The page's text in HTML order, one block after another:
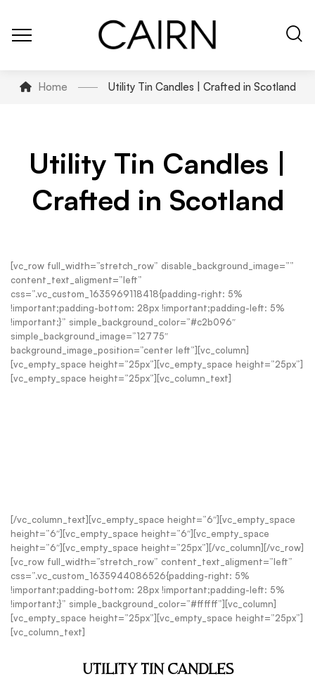
Home Utility Tin Candles | Crafted in Scotland
Utility Tin Candles |
Crafted in Scotland
[vc_row full_width=”stretch_row” disable_background_image=””
content_text_aligment=”left”
css=”.vc_custom_1635969118418{padding-right: 5%
!important;padding-bottom: 28px !important;padding-left: 5%
!important;}” simple_background_color=”#c2b096″
simple_background_image=”12775″
background_image_position=”center left”][vc_column]
[vc_empty_space height=”25px”][vc_empty_space height=”25px”]
[vc_empty_space height=”25px”][vc_column_text]
[/vc_column_text][vc_empty_space height=”6″][vc_empty_space
height=”6″][vc_empty_space height=”6″][vc_empty_space
height=”6″][vc_empty_space height=”25px”][/vc_column][/vc_row]
[vc_row full_width=”stretch_row” content_text_aligment=”left”
css=”.vc_custom_1635944086526{padding-right: 5%
!important;padding-bottom: 28px !important;padding-left: 5%
!important;}” simple_background_color=”#ffffff”][vc_column]
[vc_empty_space height=”25px”][vc_empty_space height=”25px”]
[vc_column_text]
UTILITY TIN CANDLES